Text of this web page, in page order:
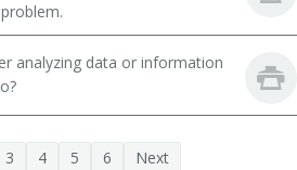
analyzing data or information
3 4 5 6 Next